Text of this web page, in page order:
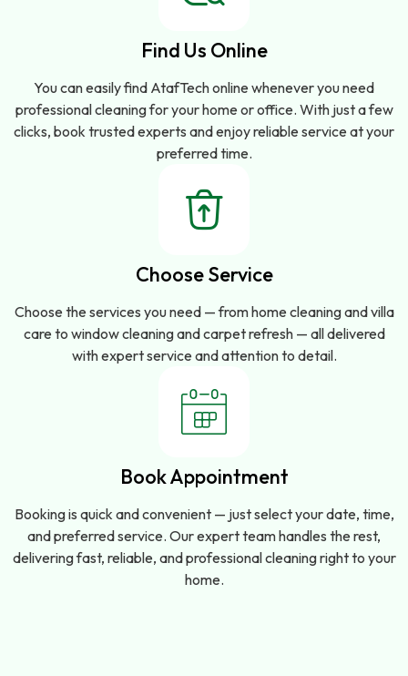
Find Us Online
You can easily find AtafTech online whenever you need
professional cleaning for your home or office. With just a few
clicks, book trusted experts and enjoy reliable service at your
preferred time.
Choose Service
Choose the services you need — from home cleaning and villa
care to window cleaning and carpet refresh — all delivered
with expert service and attention to detail.
Book Appointment
Booking is quick and convenient — just select your date, time,
and preferred service. Our expert team handles the rest,
delivering fast, reliable, and professional cleaning right to your
home.